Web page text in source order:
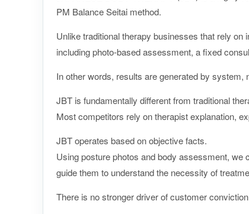
PM Balance Seitai method.
Unlike traditional therapy businesses that rely
including photo-based assessment, a fixed
In other words, results are generated by system,
JBT is fundamentally different from traditional
Most competitors rely on therapist explanation,
JBT operates based on objective facts.
Using posture photos and body assessment, we
guide them to understand the necessity of
There is no stronger driver of customer